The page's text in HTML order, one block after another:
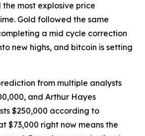
most explosive price
Gold followed the same
a mid cycle correction
new highs, and bitcoin is setting
from multiple analysts
and Arthur Hayes
$250,000 according to
$73,000 right now means the